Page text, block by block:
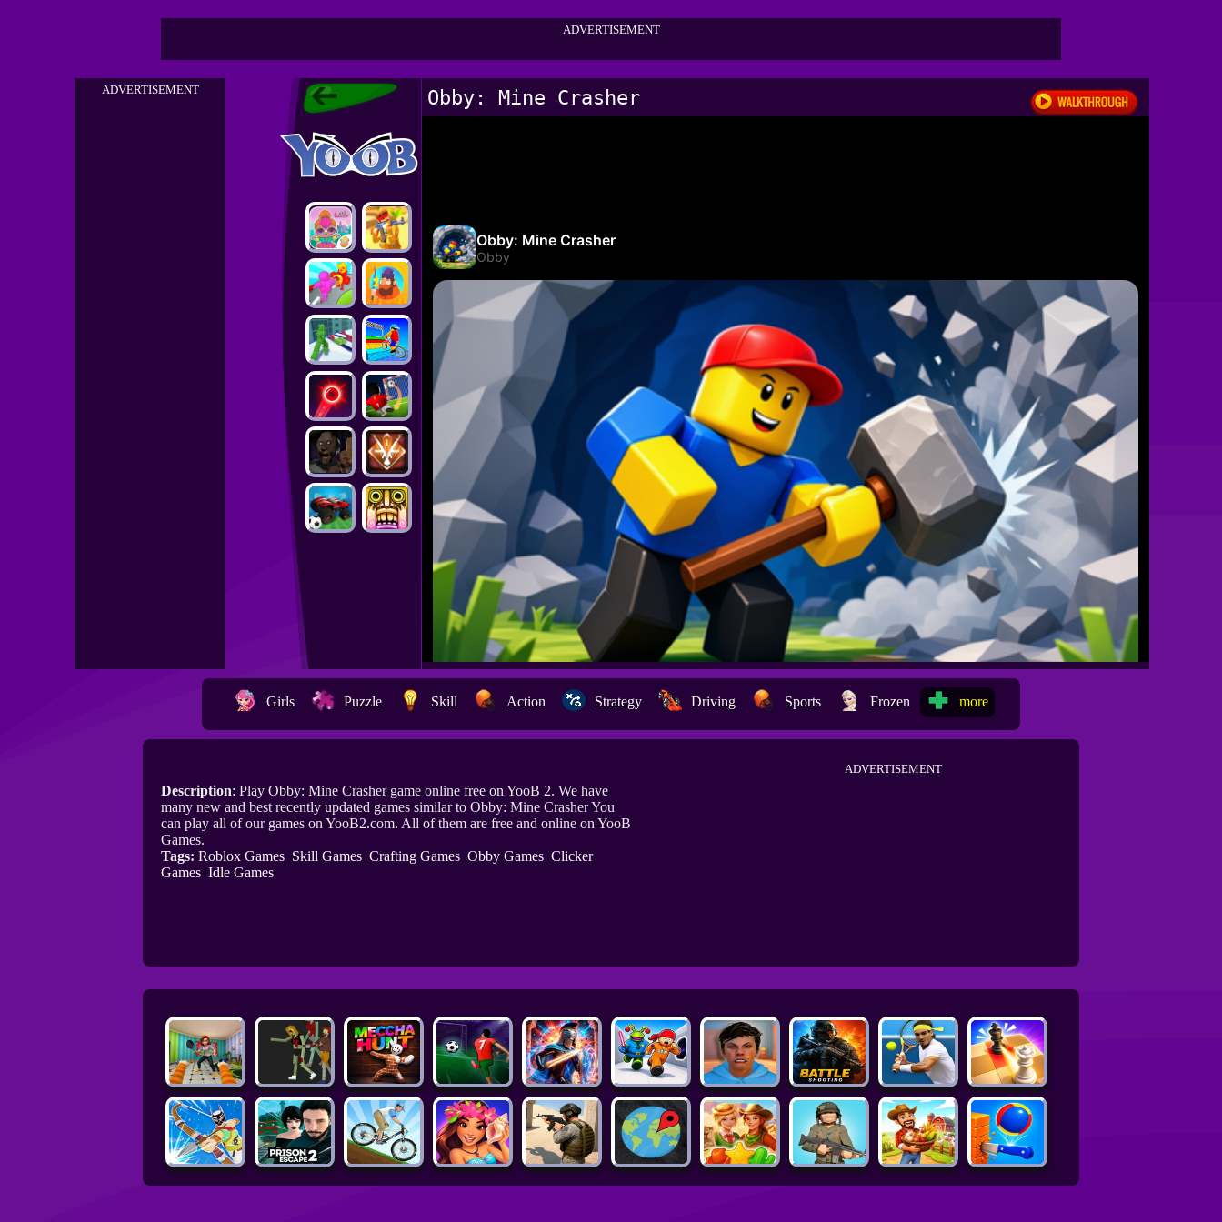
ADVERTISEMENT
ADVERTISEMENT Obby: Mine Crasher
Girls Puzzle Skill Action Strategy Driving Sports Frozen more
Description: Play Obby: Mine Crasher game online free on YooB 2. We have
many new and best recently updated games similar to Obby: Mine Crasher You
can play all of our games on YooB2.com. All of them are free and online on YooB
Games.
Tags: Roblox Games Skill Games Crafting Games Obby Games Clicker
Games Idle Games
ADVERTISEMENT